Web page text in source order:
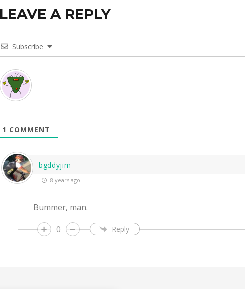
LEAVE A REPLY
Subscribe
1 COMMENT
bgddyjim
8 years ago
Bummer, man.
0
Reply